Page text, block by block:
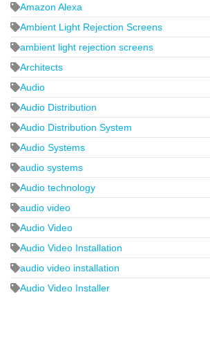
Amazon Alexa
Ambient Light Rejection Screens
ambient light rejection screens
Architects
Audio
Audio Distribution
Audio Distribution System
Audio Systems
audio systems
Audio technology
audio video
Audio Video
Audio Video Installation
audio video installation
Audio Video Installer